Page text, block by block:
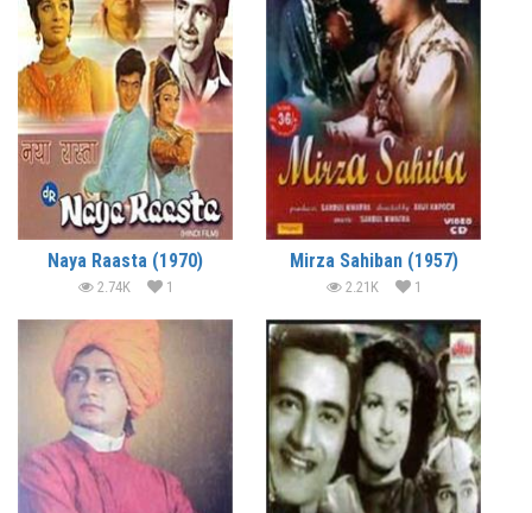
Naya Raasta (1970)
2.74K 1
Mirza Sahiban (1957)
2.21K 1